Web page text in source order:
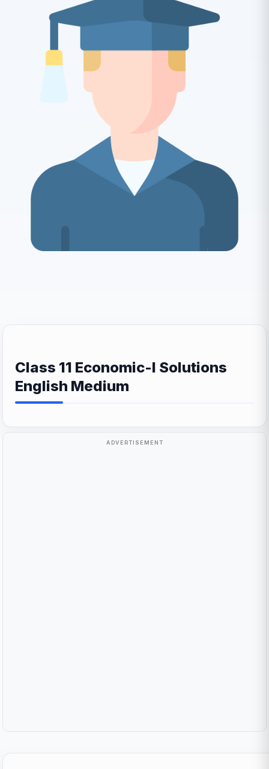
Class 11 Economic-I Solutions
English Medium
ADVERTISEMENT